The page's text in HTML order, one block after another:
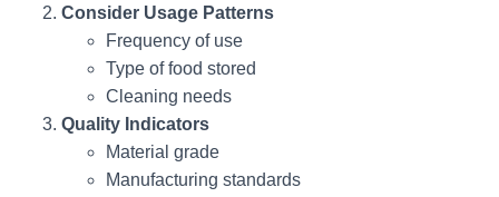
Consider Usage Patterns
Frequency of use
Type of food stored
Cleaning needs
Quality Indicators
Material grade
Manufacturing standards